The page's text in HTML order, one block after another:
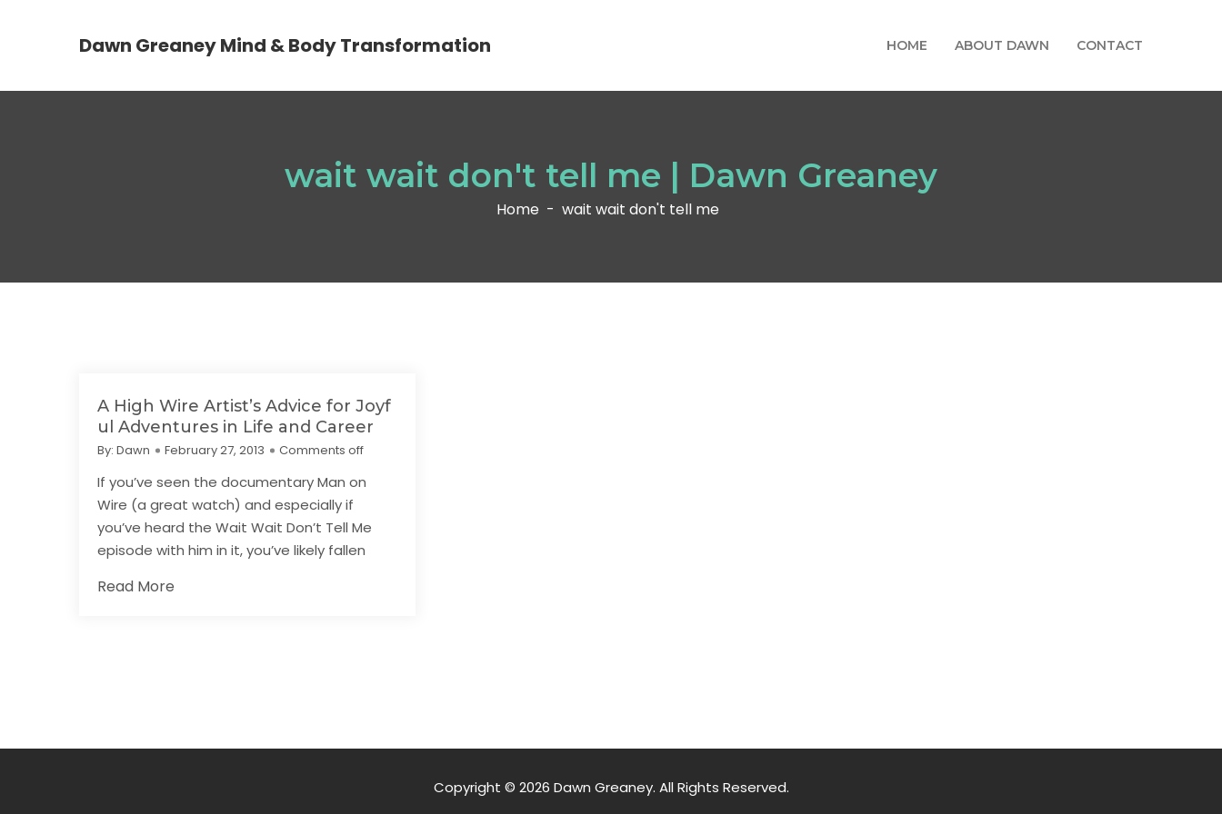
Dawn Greaney Mind & Body Transformation HOME ABOUT DAWN CONTACT
wait wait don't tell me | Dawn Greaney
Home - wait wait don't tell me
A High Wire Artist’s Advice for Joyf
ul Adventures in Life and Career
By: Dawn February 27, 2013 Comments off
If you’ve seen the documentary Man on
Wire (a great watch) and especially if
you’ve heard the Wait Wait Don’t Tell Me
episode with him in it, you’ve likely fallen
Read More
Copyright © 2026 Dawn Greaney. All Rights Reserved.